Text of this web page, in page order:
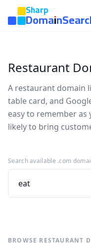
Sharp
Restaurant
A restaurant domain
table card, and
easy to remember
likely to bring
Search available .com
BROWSE RESTAURANT